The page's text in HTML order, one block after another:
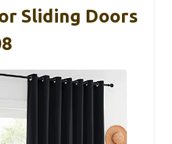
Sliding Doors